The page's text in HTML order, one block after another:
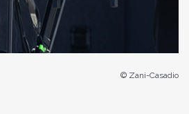
© Zani-Casadio